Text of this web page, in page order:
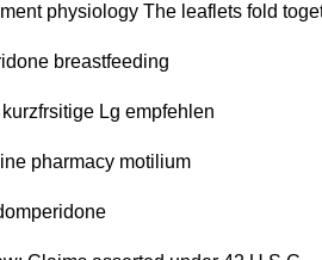
physiology The leaflets fold
breastfeeding
Lg empfehlen
pharmacy motilium